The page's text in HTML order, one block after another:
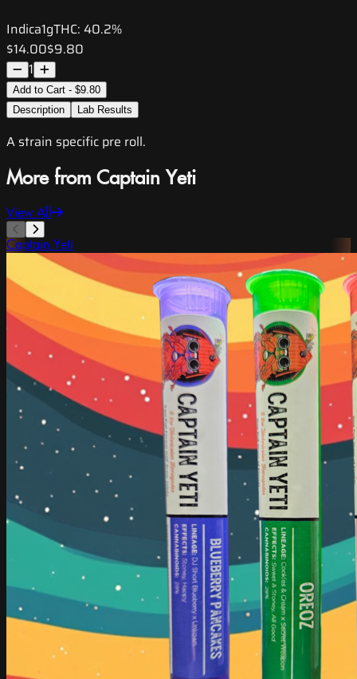
Indica1gTHC: 40.2%
$14.00$9.80
1
Add to Cart - $9.80
Description
Lab Results
A strain specific pre roll.
More from Captain Yeti
View All
Captain Yeti